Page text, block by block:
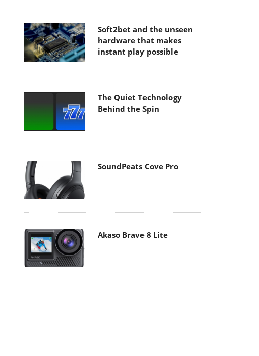
Soft2bet and the unseen
hardware that makes
instant play possible
The Quiet Technology
Behind the Spin
SoundPeats Cove Pro
Akaso Brave 8 Lite